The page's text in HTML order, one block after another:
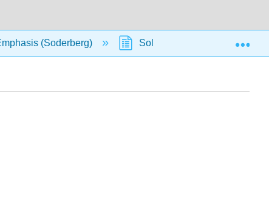
(Soderberg) Solution Manual